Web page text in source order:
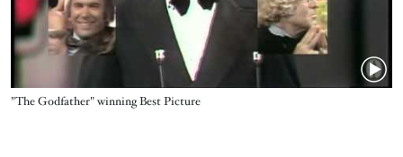
Name
"The Godfather" winning Best Picture